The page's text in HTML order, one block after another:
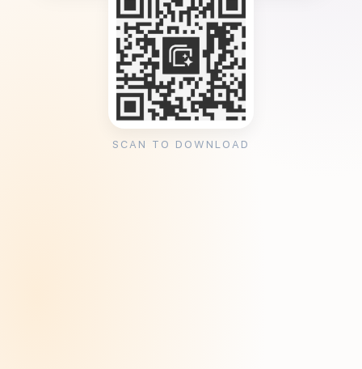
SCAN TO DOWNLOAD